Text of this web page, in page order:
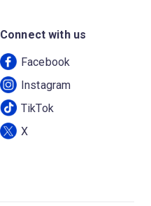
Connect with us
Facebook
Instagram
TikTok
X